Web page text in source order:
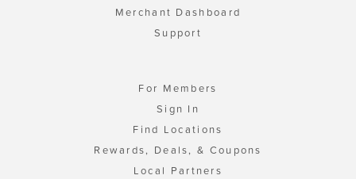
Merchant Dashboard
Support
For Members
Sign In
Find Locations
Rewards, Deals, & Coupons
Local Partners